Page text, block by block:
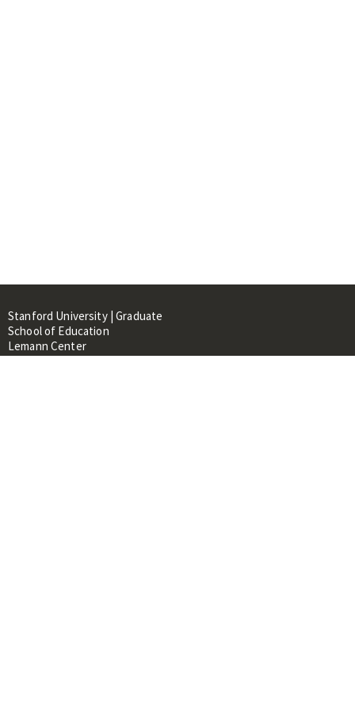
Stanford University | Graduate
School of Education
Lemann Center
520 Galvez Mall, CERAS Building,